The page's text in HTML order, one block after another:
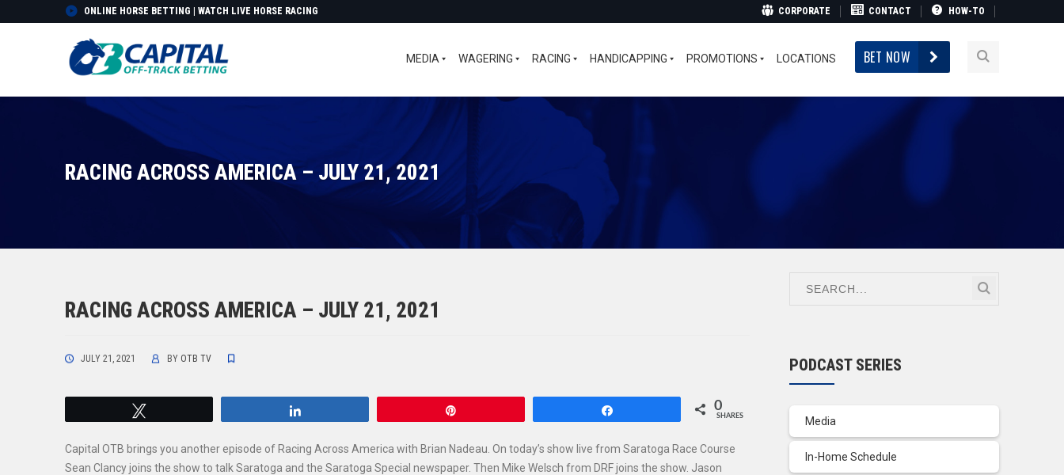
ONLINE HORSE BETTING | WATCH LIVE HORSE RACING CORPORATE CONTACT HOW-TO
MEDIA WAGERING RACING HANDICAPPING PROMOTIONS LOCATIONS BET NOW
RACING ACROSS AMERICA – JULY 21, 2021
RACING ACROSS AMERICA – JULY 21, 2021
JULY 21, 2021 BY OTB TV
0
SHARES
Capital OTB brings you another episode of Racing Across America with Brian Nadeau. On today’s show live from Saratoga Race Course
Sean Clancy joins the show to talk Saratoga and the Saratoga Special newspaper. Then Mike Welsch from DRF joins the show. Jason
PODCAST SERIES
Media
In-Home Schedule